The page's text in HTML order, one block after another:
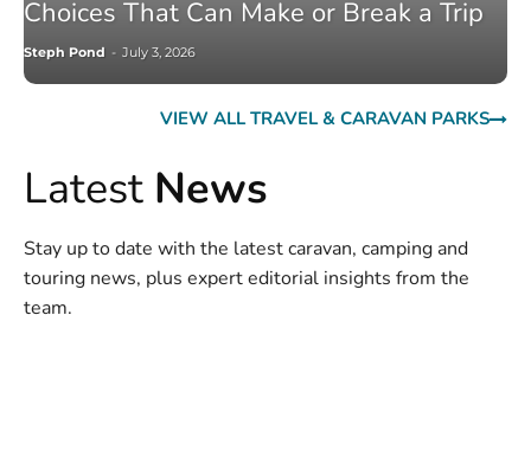
Choices That Can Make or Break a Trip
Steph Pond - July 3, 2026
VIEW ALL TRAVEL & CARAVAN PARKS
Latest News
Stay up to date with the latest caravan, camping and
touring news, plus expert editorial insights from the
team.